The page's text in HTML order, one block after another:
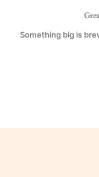
Something big is